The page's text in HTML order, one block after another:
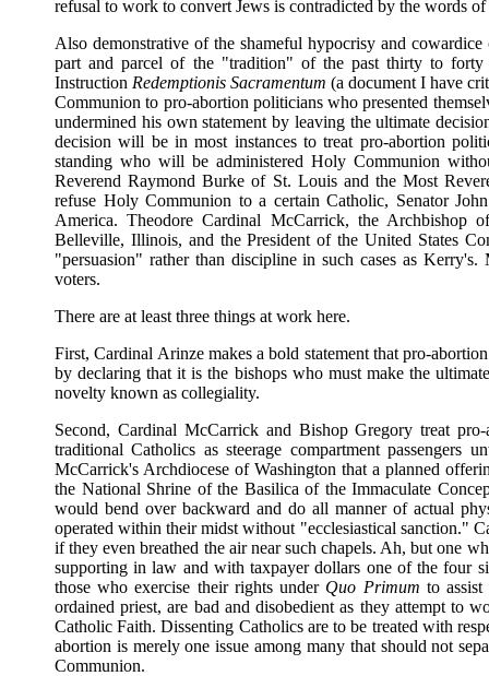
refusal to work to convert Jews is contradicted by the words
Also demonstrative of the shameful hypocrisy and
part and parcel of the "tradition" of the past thirty to forty
Instruction Redemptionis Sacramentum(a document I have
Communion to pro-abortion politicians who presented
undermined his own statement by leaving the ultimate
decision will be in most instances to treat pro-abortion
standing who will be administered Holy Communion
Reverend Raymond Burke of St. Louis and the Most
refuse Holy Communion to a certain Catholic, Senator
America. Theodore Cardinal McCarrick, the Archbishop
Belleville, Illinois, and the President of the United States
"persuasion" rather than discipline in such cases as
voters.
There are at least three things at work here.
First, Cardinal Arinze makes a bold statement that pro-
by declaring that it is the bishops who must make the
novelty known as collegiality.
Second, Cardinal McCarrick and Bishop Gregory treat
traditional Catholics as steerage compartment
McCarrick's Archdiocese of Washington that a planned
the National Shrine of the Basilica of the Immaculate
would bend over backward and do all manner of actual
operated within their midst without "ecclesiastical sanction."
if they even breathed the air near such chapels. Ah, but one
supporting in law and with taxpayer dollars one of the four
those who exercise their rights under Quo Primum to
ordained priest, are bad and disobedient as they attempt to
Catholic Faith. Dissenting Catholics are to be treated with
abortion is merely one issue among many that should not
Communion.